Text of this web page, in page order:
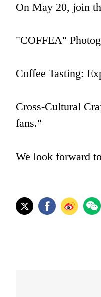
On May 20, join
"COFFEA"
Coffee Tasting:
Cross-Cultural
fans."
We look forward